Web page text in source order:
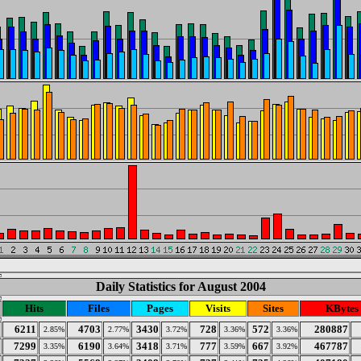
Daily Statistics for August 2004
Hits Files Pages Visits Sites
KBytes
6211 2.85% 4703 2.77% 3430 3.72% 728 3.36% 572 3.36% 280887
7299 3.35% 6190 3.64% 3418 3.71% 777 3.59% 667 3.92% 467787